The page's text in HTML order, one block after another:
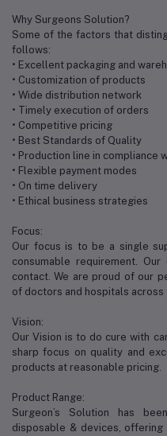
Why Surgeons Solution?
Some of the factors that
follows:
• Excellent packaging and
• Customization of products
• Wide distribution network
• Timely execution of orders
• Competitive pricing
• Best Standards of Quality
• Production line in compliance
• Flexible payment modes
• On time delivery
• Ethical business strategies
Focus:
Our focus is to be a single
consumable requirement.
contact. We are proud of our
of doctors and hospitals across
Vision:
Our Vision is to do cure with
sharp focus on quality and
products at reasonable pricing.
Product Range:
Surgeon’s Solution has
disposable & devices,